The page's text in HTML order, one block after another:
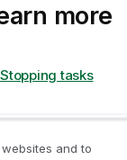
more
Stopping tasks
Editing triggers
and to